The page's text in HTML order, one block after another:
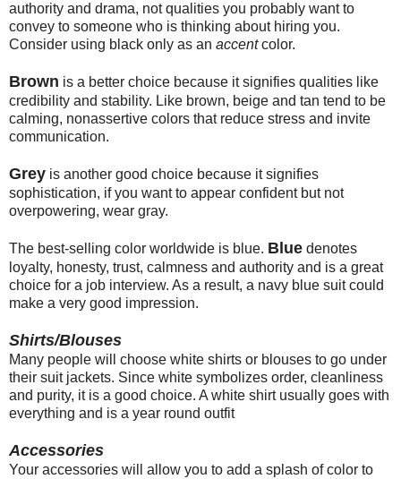
authority and drama, not qualities you probably want to
convey to someone who is thinking about hiring you.
Consider using black only as an accentcolor.
Brown is a better choice because it signifies qualities like
credibility and stability. Like brown, beige and tan tend to be
calming, nonassertive colors that reduce stress and invite
communication.
Grey is another good choice because it signifies
sophistication, if you want to appear confident but not
overpowering, wear gray.
The best-selling color worldwide is blue. Blue denotes
loyalty, honesty, trust, calmness and authority and is a great
choice for a job interview. As a result, a navy blue suit could
make a very good impression.
Shirts/Blouses
Many people will choose white shirts or blouses to go under
their suit jackets. Since white symbolizes order, cleanliness
and purity, it is a good choice. A white shirt usually goes with
everything and is a year round outfit
Accessories
Your accessories will allow you to add a splash of color to